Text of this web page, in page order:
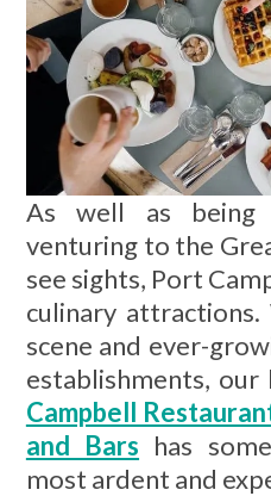
As well as
venturing to the
see sights, Port
culinary
scene and ever-
establishments,
Campbell
and Bars has
most ardent and